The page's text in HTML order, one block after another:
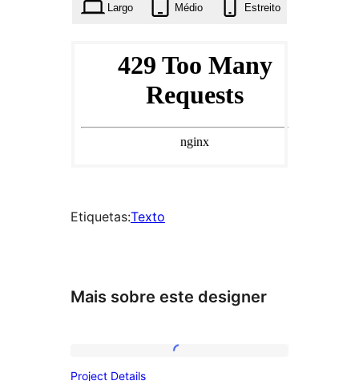
Largo Médio Estreito
Etiquetas:Texto
Mais sobre este designer
Project Details